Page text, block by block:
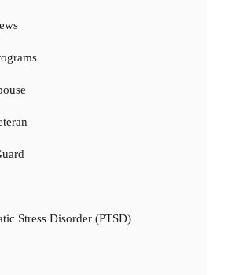
Stress Disorder (PTSD)